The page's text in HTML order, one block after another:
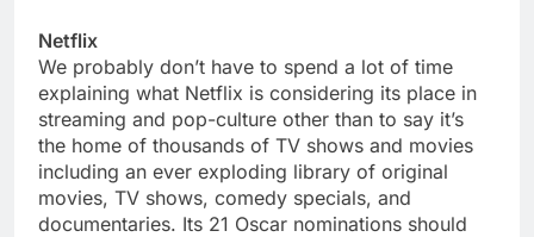
Netflix
We probably don’t have to spend a lot of time
explaining what Netflix is considering its place in
streaming and pop-culture other than to say it’s
the home of thousands of TV shows and movies
including an ever exploding library of original
movies, TV shows, comedy specials, and
documentaries. Its 21 Oscar nominations should